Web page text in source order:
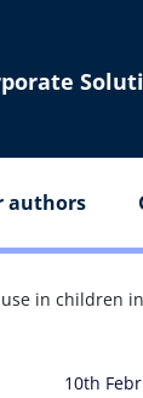
authors
in children
10th